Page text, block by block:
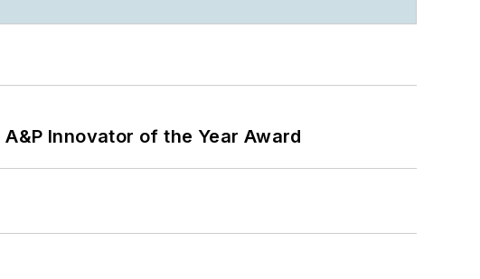
Innovator of the Year Award